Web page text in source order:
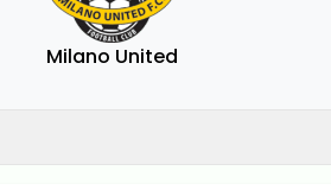
Milano United